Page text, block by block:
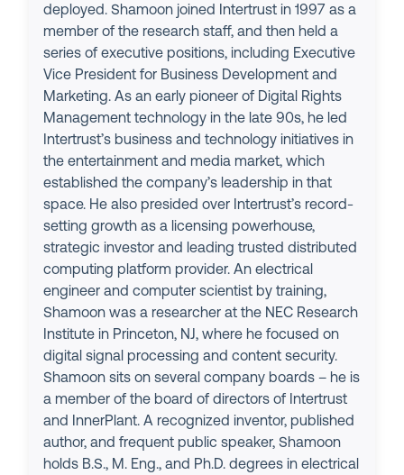
deployed. Shamoon joined Intertrust in 1997 as a
member of the research staff, and then held a
series of executive positions, including Executive
Vice President for Business Development and
Marketing. As an early pioneer of Digital Rights
Management technology in the late 90s, he led
Intertrust’s business and technology initiatives in
the entertainment and media market, which
established the company’s leadership in that
space. He also presided over Intertrust’s record-
setting growth as a licensing powerhouse,
strategic investor and leading trusted distributed
computing platform provider. An electrical
engineer and computer scientist by training,
Shamoon was a researcher at the NEC Research
Institute in Princeton, NJ, where he focused on
digital signal processing and content security.
Shamoon sits on several company boards – he is
a member of the board of directors of Intertrust
and InnerPlant. A recognized inventor, published
author, and frequent public speaker, Shamoon
holds B.S., M. Eng., and Ph.D. degrees in electrical